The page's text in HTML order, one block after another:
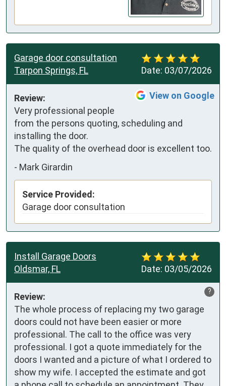
Date: 03/07/2026
Garage door consultation
Tarpon Springs, FL
View on Google
Review:
Very professional people
from the persons quoting, scheduling and
installing the door.
The quality of the overhead door is excellent too.
- Mark Girardin
Service Provided:
Garage door consultation
Date: 03/05/2026
Install Garage Doors
Oldsmar, FL
?
Review:
The whole process of replacing my two garage
doors could not have been easier or more
professional. The call to the office was very
professional. I got a quote immediately for the
doors I wanted and a picture of what I ordered to
show my wife. I accepted the estimate and got